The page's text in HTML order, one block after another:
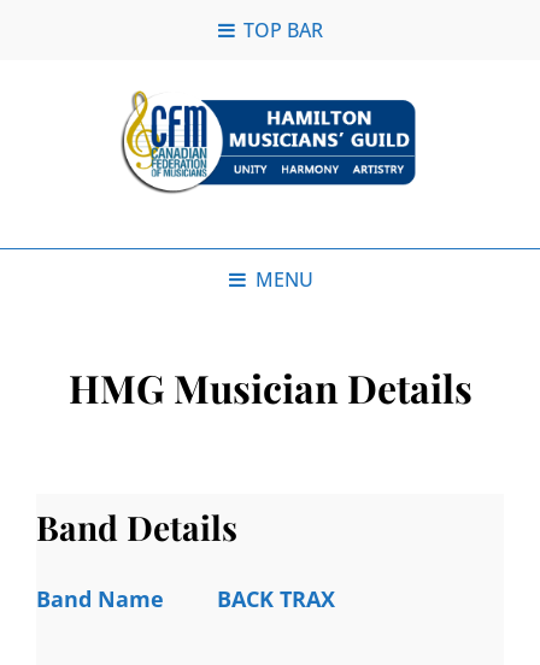
TOP BAR
MENU
HMG Musician Details
Band Details
Band Name BACK TRAX